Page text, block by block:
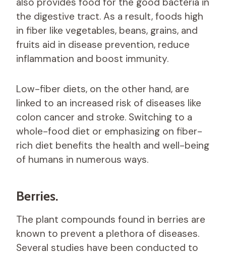
the digestive tract. As a result, foods high
in fiber like vegetables, beans, grains, and
fruits aid in disease prevention, reduce
inflammation and boost immunity.
Low-fiber diets, on the other hand, are
linked to an increased risk of diseases like
colon cancer and stroke. Switching to a
whole-food diet or emphasizing on fiber-
rich diet benefits the health and well-being
of humans in numerous ways.
Berries.
The plant compounds found in berries are
known to prevent a plethora of diseases.
Several studies have been conducted to